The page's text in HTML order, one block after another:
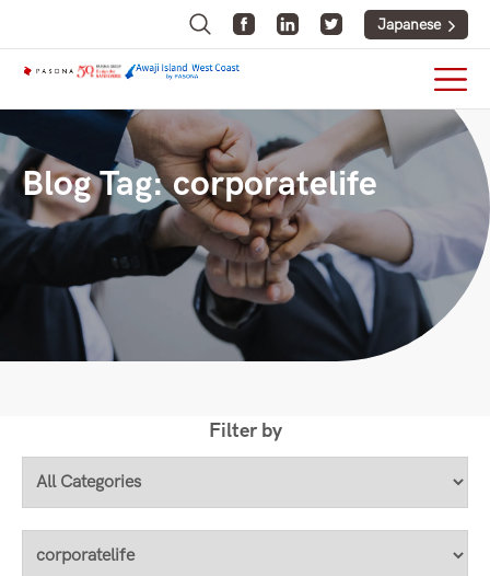
Japanese
Blog Tag:corporatelife
Filter by